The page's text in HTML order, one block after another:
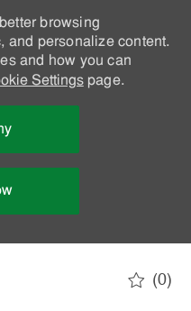
browsing
and personalize content.
and how you can
Settingspage.
(0)